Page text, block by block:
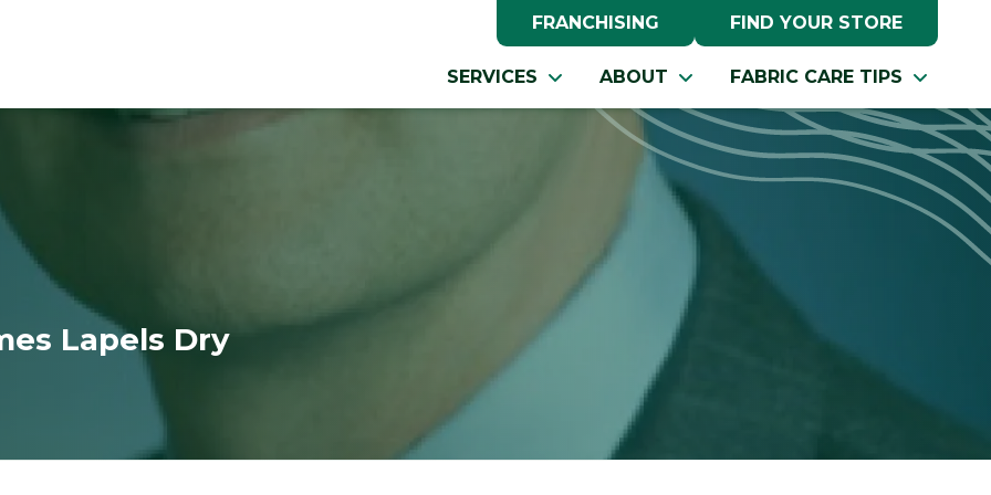
FRANCHISING FIND YOUR STORE
SERVICES ABOUT FABRIC CARE TIPS
Lapels Dry